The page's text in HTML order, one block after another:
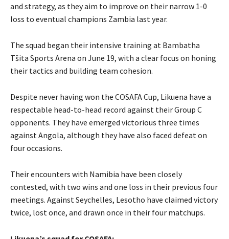
and strategy, as they aim to improve on their narrow 1-0
loss to eventual champions Zambia last year.
The squad began their intensive training at Bambatha
Tšita Sports Arena on June 19, with a clear focus on honing
their tactics and building team cohesion.
Despite never having won the COSAFA Cup, Likuena have a
respectable head-to-head record against their Group C
opponents. They have emerged victorious three times
against Angola, although they have also faced defeat on
four occasions.
Their encounters with Namibia have been closely
contested, with two wins and one loss in their previous four
meetings. Against Seychelles, Lesotho have claimed victory
twice, lost once, and drawn once in their four matchups.